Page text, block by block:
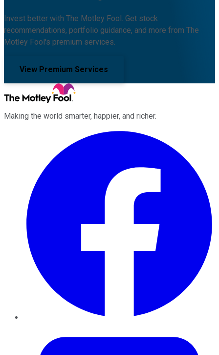
Invest better with The Motley Fool. Get stock
recommendations, portfolio guidance, and more from The
Motley Fool's premium services.
View Premium Services
Making the world smarter, happier, and richer.